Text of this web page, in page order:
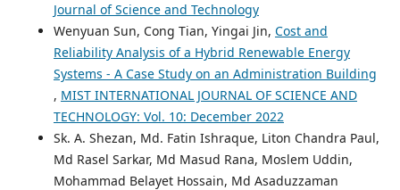
Journal of Science and Technology
Wenyuan Sun, Cong Tian, Yingai Jin, Cost and
Reliability Analysis of a Hybrid Renewable Energy
Systems - A Case Study on an Administration Building
, MIST INTERNATIONAL JOURNAL OF SCIENCE AND
TECHNOLOGY: Vol. 10: December 2022
Sk. A. Shezan, Md. Fatin Ishraque, Liton Chandra Paul,
Md Rasel Sarkar, Md Masud Rana, Moslem Uddin,
Mohammad Belayet Hossain, Md Asaduzzaman